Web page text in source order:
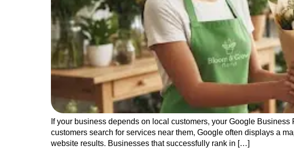
If your business depends on local customers, your Google
customers search for services near them, Google often displays a
website results. Businesses that successfully rank in […]